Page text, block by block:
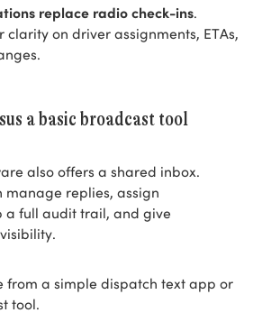
replace radio check-ins.
on driver assignments, ETAs,
a basic broadcast tool
also offers a shared inbox.
manage replies, assign
a full audit trail, and give
from a simple dispatch text app or
tool.